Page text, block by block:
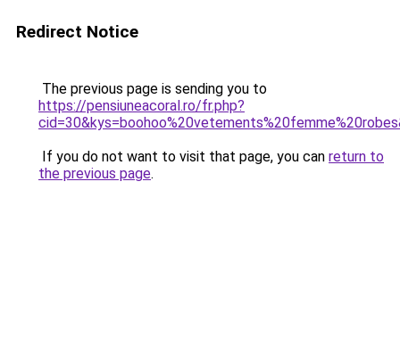
Redirect Notice
The previous page is sending you to
https://pensiuneacoral.ro/fr.php?
If you do not want to visit that page, you can return to
the previous page.